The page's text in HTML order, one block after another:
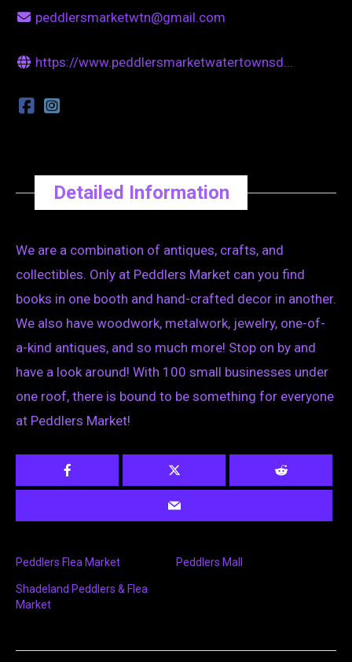
peddlersmarketwtn@gmail.com
https://www.peddlersmarketwatertownsd...
Detailed Information
We are a combination of antiques, crafts, and
collectibles. Only at Peddlers Market can you find
books in one booth and hand-crafted decor in another.
We also have woodwork, metalwork, jewelry, one-of-
a-kind antiques, and so much more! Stop on by and
have a look around! With 100 small businesses under
one roof, there is bound to be something for everyone
at Peddlers Market!
Peddlers Flea Market Peddlers Mall
Shadeland Peddlers & Flea
Market